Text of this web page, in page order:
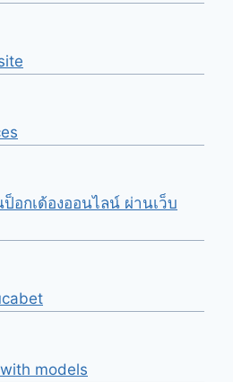
ป็อกเด้องออนไลน์ ผ่านเว็บ
models